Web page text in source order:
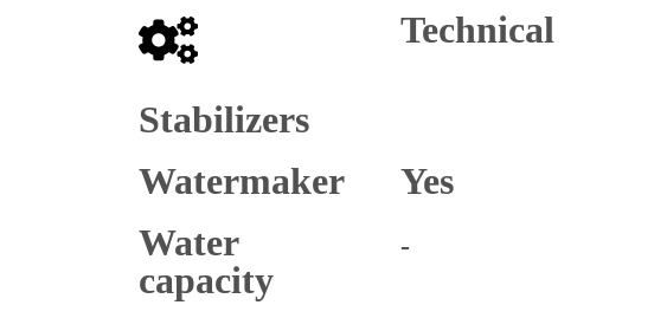
Technical
Stabilizers
Watermaker
Yes
Water
capacity
-